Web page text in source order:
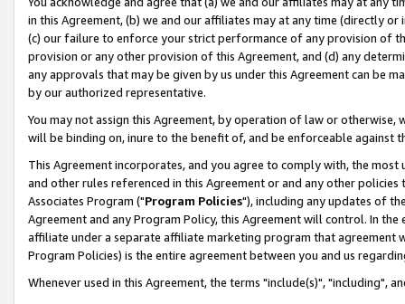
in this Agreement, (b) we and our affiliates may at any time (directly
(c) our failure to enforce your strict performance of any provision of
provision or any other provision of this Agreement, and (d) any
any approvals that may be given by us under this Agreement can be
by our authorized representative.
You may not assign this Agreement, by operation of law or
will be binding on, inure to the benefit of, and be enforceable against
This Agreement incorporates, and you agree to comply with, the
and other rules referenced in this Agreement or and any other
Associates Program ("Program Policies"), including any updates of
Agreement and any Program Policy, this Agreement will control. In
affiliate under a separate affiliate marketing program that agreement
Program Policies) is the entire agreement between you and us
Whenever used in this Agreement, the terms "include(s)", "including",